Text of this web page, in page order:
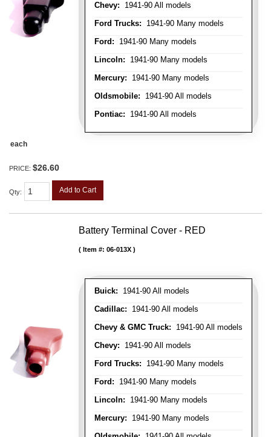
Chevy: 1941-90 All models
Ford Trucks: 1941-90 Many models
Ford: 1941-90 Many models
Lincoln: 1941-90 Many models
Mercury: 1941-90 Many models
Oldsmobile: 1941-90 All models
Pontiac: 1941-90 All models
each
PRICE: $26.60
Qty: Add to Cart
Battery Terminal Cover - RED
Buick: 1941-90 All models
Cadillac: 1941-90 All models
Chevy & GMC Truck: 1941-90 All models
Chevy: 1941-90 All models
Ford Trucks: 1941-90 Many models
Ford: 1941-90 Many models
Lincoln: 1941-90 Many models
Mercury: 1941-90 Many models
Item #: 06-013X